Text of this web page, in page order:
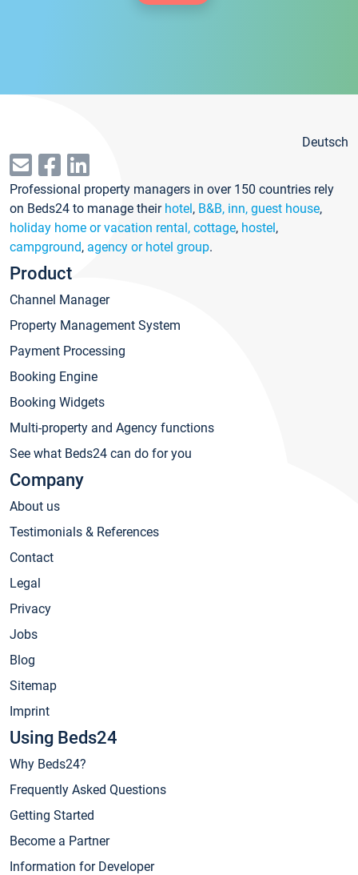
Deutsch
Professional property managers in over 150 countries rely
on Beds24 to manage their hotel, B&B, inn, guest house,
holiday home or vacation rental, cottage, hostel,
campground, agency or hotel group.
Product
Channel Manager
Property Management System
Payment Processing
Booking Engine
Booking Widgets
Multi-property and Agency functions
See what Beds24 can do for you
Company
About us
Testimonials & References
Contact
Legal
Privacy
Jobs
Blog
Sitemap
Imprint
Using Beds24
Why Beds24?
Frequently Asked Questions
Getting Started
Become a Partner
Information for Developer